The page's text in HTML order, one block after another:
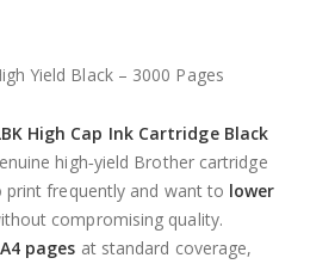
Yield Black – 3000 Pages
High Cap Ink Cartridge Black
high‑yield Brother cartridge
print frequently and want to lower
compromising quality.
pages at standard coverage,